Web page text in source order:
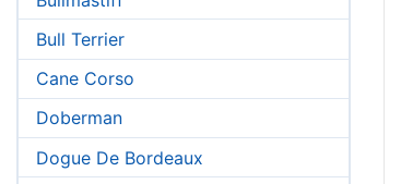
Bull Terrier
Cane Corso
Doberman
Dogue De Bordeaux